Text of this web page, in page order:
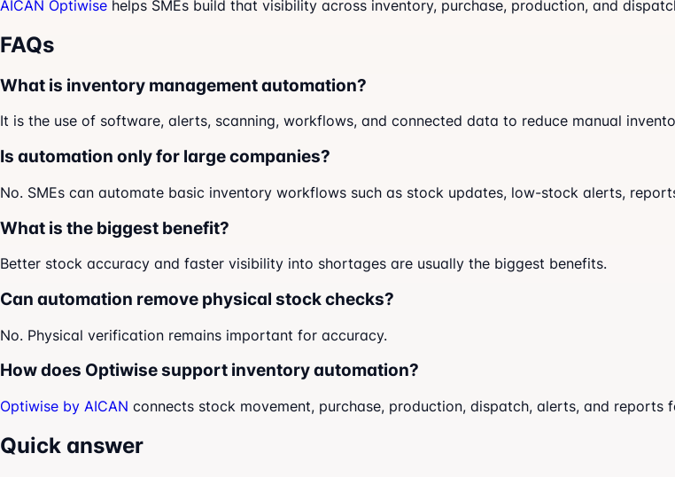
AICAN Optiwise helps SMEs build that visibility across inventory, purchase, production, and
FAQs
What is inventory management automation?
It is the use of software, alerts, scanning, workflows, and connected data to reduce manual
Is automation only for large companies?
No. SMEs can automate basic inventory workflows such as stock updates, low-stock alerts,
What is the biggest benefit?
Better stock accuracy and faster visibility into shortages are usually the biggest benefits.
Can automation remove physical stock checks?
No. Physical verification remains important for accuracy.
How does Optiwise support inventory automation?
Optiwise by AICAN connects stock movement, purchase, production, dispatch, alerts, and reports
Quick answer